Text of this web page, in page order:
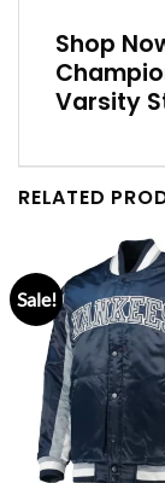
Shop
Varsity
RELATED
Sale!